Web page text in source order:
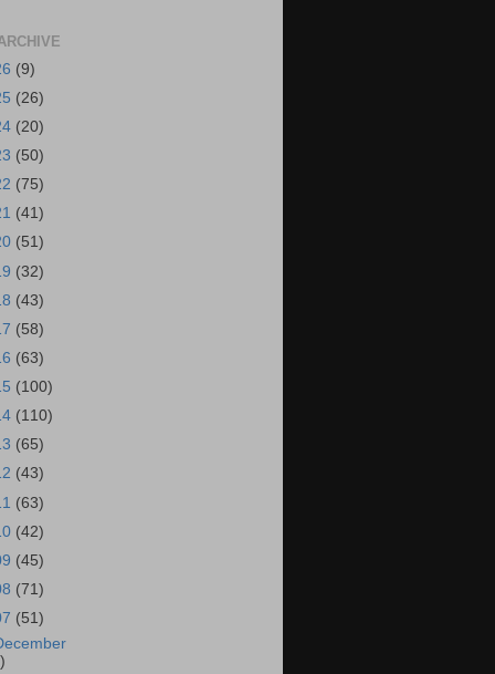
(9)
(26)
(20)
(50)
(75)
(41)
(51)
(32)
(43)
(58)
(63)
(100)
(110)
(65)
(43)
(63)
(42)
(45)
(71)
(51)